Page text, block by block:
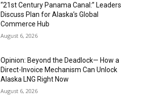
“21st Century Panama Canal:” Leaders
Discuss Plan for Alaska’s Global
Commerce Hub
August 6, 2026
Opinion: Beyond the Deadlock— How a
Direct-Invoice Mechanism Can Unlock
Alaska LNG Right Now
August 6, 2026